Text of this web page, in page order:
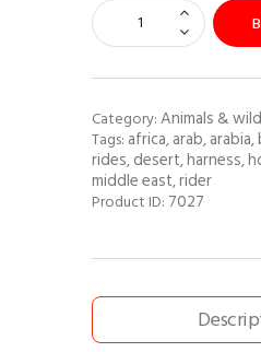
Category:Animals &
Tags: africa,arab,arabia,
rides,desert,harness,
middle east,rider
Product ID: 7027